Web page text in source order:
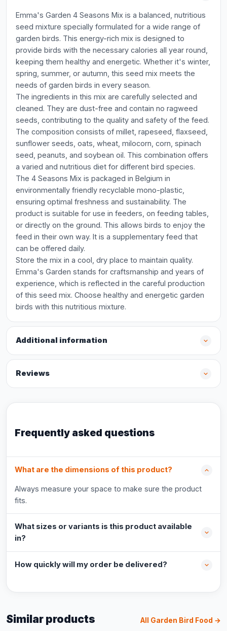
Emma's Garden 4 Seasons Mix is a balanced, nutritious
seed mixture specially formulated for a wide range of
garden birds. This energy-rich mix is designed to
provide birds with the necessary calories all year round,
keeping them healthy and energetic. Whether it's winter,
spring, summer, or autumn, this seed mix meets the
needs of garden birds in every season.
The ingredients in this mix are carefully selected and
cleaned. They are dust-free and contain no ragweed
seeds, contributing to the quality and safety of the feed.
The composition consists of millet, rapeseed, flaxseed,
sunflower seeds, oats, wheat, milocorn, corn, spinach
seed, peanuts, and soybean oil. This combination offers
a varied and nutritious diet for different bird species.
The 4 Seasons Mix is packaged in Belgium in
environmentally friendly recyclable mono-plastic,
ensuring optimal freshness and sustainability. The
product is suitable for use in feeders, on feeding tables,
or directly on the ground. This allows birds to enjoy the
feed in their own way. It is a supplementary feed that
can be offered daily.
Store the mix in a cool, dry place to maintain quality.
Emma's Garden stands for craftsmanship and years of
experience, which is reflected in the careful production
of this seed mix. Choose healthy and energetic garden
birds with this nutritious mixture.
Additional information
Reviews
Frequently asked questions
What are the dimensions of this product?
Always measure your space to make sure the product
fits.
What sizes or variants is this product available
in?
How quickly will my order be delivered?
Similar products All Garden Bird Food →